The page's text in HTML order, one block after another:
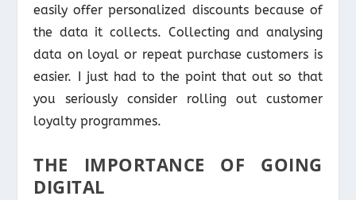
easily offer personalized discounts because of
the data it collects. Collecting and analysing
data on loyal or repeat purchase customers is
easier. I just had to the point that out so that
you seriously consider rolling out customer
loyalty programmes.
THE IMPORTANCE OF GOING
DIGITAL